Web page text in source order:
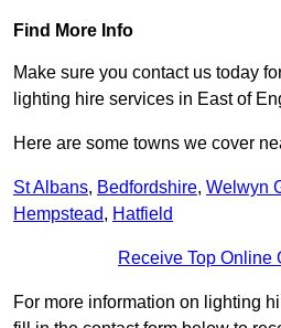
Find More Info
Make sure you contact us today
lighting hire services in East of
Here are some towns we cover
St Albans, Bedfordshire, Welwyn
Hempstead, Hatfield
Receive Top Online
For more information on lighting